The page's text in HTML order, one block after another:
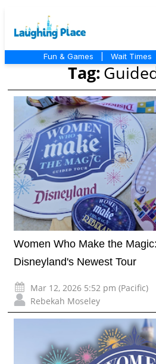
Fun & Games Wait Times
Tag:
Women Who Make the
Disneyland's Newest Tour
Mar 12, 2026 5:52 pm (Pacific)
Rebekah Moseley